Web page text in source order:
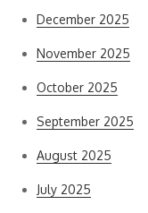
December 2025
November 2025
October 2025
September 2025
August 2025
July 2025